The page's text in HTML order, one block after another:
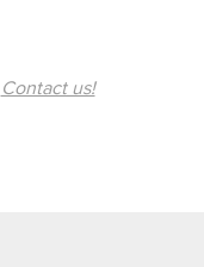
Contact us!